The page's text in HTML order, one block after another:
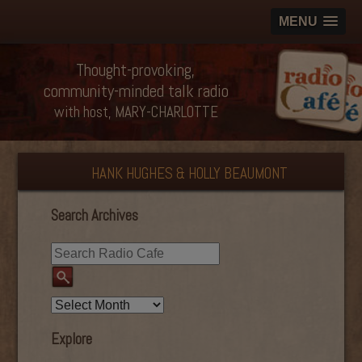
MENU
Thought-provoking,
community-minded talk radio
with host, MARY-CHARLOTTE
HANK HUGHES & HOLLY BEAUMONT
Search Archives
Explore